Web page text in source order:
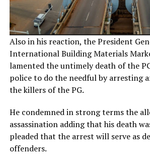
Also in his reaction, the President
International Building Materials
lamented the untimely death of the
police to do the needful by arresting
the killers of the PG.
He condemned in strong terms the
assassination adding that his death
pleaded that the arrest will serve as
offenders.